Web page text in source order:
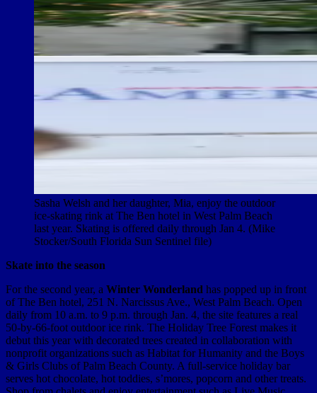
Sasha Welsh and her daughter, Mia, enjoy the outdoor
ice-skating rink at The Ben hotel in West Palm Beach
last year. Skating is offered daily through Jan 4. (Mike
Stocker/South Florida Sun Sentinel file)
Skate into the season
For the second year, a Winter Wonderland has popped up in front
of The Ben hotel, 251 N. Narcissus Ave., West Palm Beach. Open
daily from 10 a.m. to 9 p.m. through Jan. 4, the site features a real
50-by-66-foot outdoor ice rink. The Holiday Tree Forest makes it
debut this year with decorated trees created in collaboration with
nonprofit organizations such as Habitat for Humanity and the Boys
& Girls Clubs of Palm Beach County. A full-service holiday bar
serves hot chocolate, hot toddies, s’mores, popcorn and other treats.